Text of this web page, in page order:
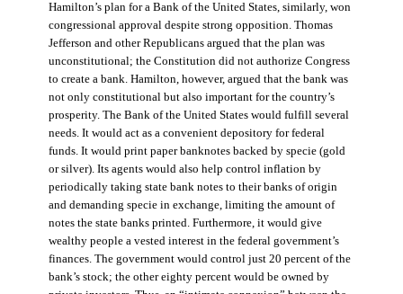
Hamilton’s plan for a Bank of the United States, similarly, won
congressional approval despite strong opposition. Thomas
Jefferson and other Republicans argued that the plan was
unconstitutional; the Constitution did not authorize Congress
to create a bank. Hamilton, however, argued that the bank was
not only constitutional but also important for the country’s
prosperity. The Bank of the United States would fulfill several
needs. It would act as a convenient depository for federal
funds. It would print paper banknotes backed by specie (gold
or silver). Its agents would also help control inflation by
periodically taking state bank notes to their banks of origin
and demanding specie in exchange, limiting the amount of
notes the state banks printed. Furthermore, it would give
wealthy people a vested interest in the federal government’s
finances. The government would control just 20 percent of the
bank’s stock; the other eighty percent would be owned by